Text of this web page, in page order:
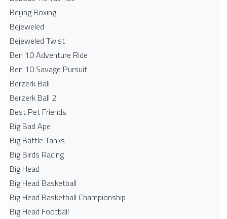
Beijing Boxing
Bejeweled
Bejeweled Twist
Ben 10 Adventure Ride
Ben 10 Savage Pursuit
Berzerk Ball
Berzerk Ball 2
Best Pet Friends
Big Bad Ape
Big Battle Tanks
Big Birds Racing
Big Head
Big Head Basketball
Big Head Basketball Championship
Big Head Football